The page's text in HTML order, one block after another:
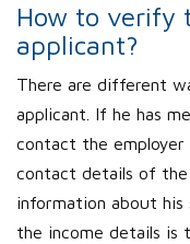
How to verify
applicant?
There are different
applicant. If he has
contact the employer
contact details of
information about
the income details is